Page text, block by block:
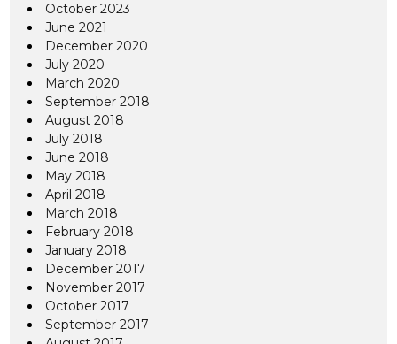
October 2023
June 2021
December 2020
July 2020
March 2020
September 2018
August 2018
July 2018
June 2018
May 2018
April 2018
March 2018
February 2018
January 2018
December 2017
November 2017
October 2017
September 2017